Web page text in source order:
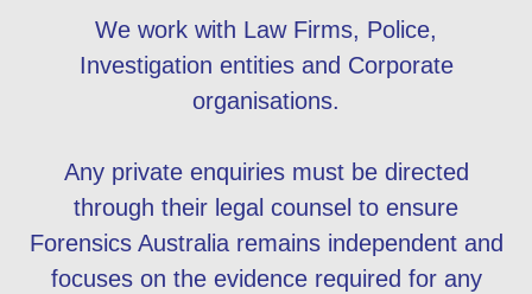
We work with Law Firms, Police,
Investigation entities and Corporate
organisations.
Any private enquiries must be directed
through their legal counsel to ensure
Forensics Australia remains independent and
focuses on the evidence required for any